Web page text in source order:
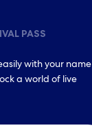
PASS
with your name
a world of live